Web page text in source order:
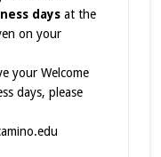
daysat the
on your
your Welcome
days, please